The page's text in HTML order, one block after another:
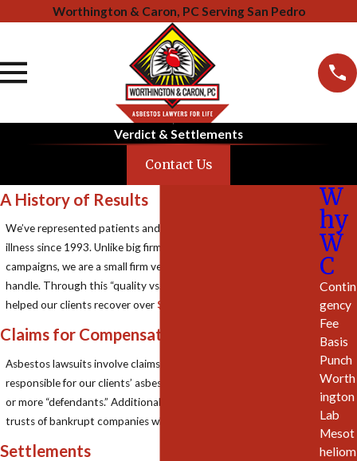
Worthington & Caron, PC Serving San Pedro
Verdict & Settlements
Contact Us
A History of Results
We’ve represented patients and families affected by asbestos
illness since 1993. Unlike big firms with mass-marketing
campaigns, we are a small firm very selective in the cases we
handle. Through this “quality vs. quantity” approach, we have
helped our clients recover over$2.5 Billion
Claims for Compensation
Asbestos lawsuits involve claims against solvent entities
responsible for our clients’ asbestos exposures—typically 10, 20
or more “defendants.” Additional claims are often pursued in the
trusts of bankrupt companies which cannot be sued.
Settlements
W
hy
W
C
Contin
gency
Fee
Basis
Punch
Worth
ington
Lab
Mesot
heliom